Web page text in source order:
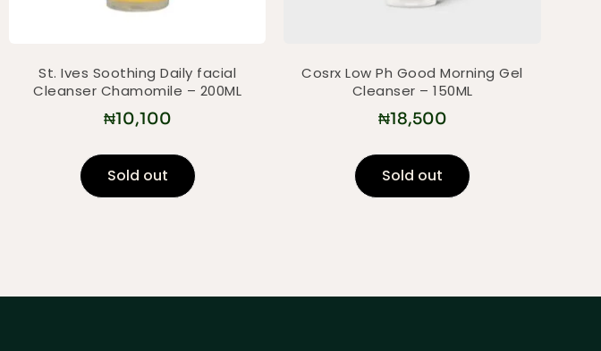
St. Ives Soothing Daily facial
Cleanser Chamomile – 200ML
₦10,100
Sold out
Cosrx Low Ph Good Morning Gel
Cleanser – 150ML
₦18,500
Sold out